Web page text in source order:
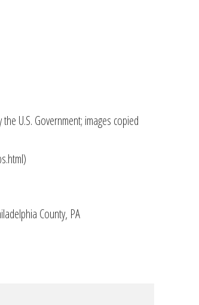
U.S. Government; images copied
County, PA